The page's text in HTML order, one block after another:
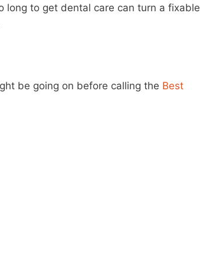
long to get dental care can turn a fixable
be going on before calling the Best